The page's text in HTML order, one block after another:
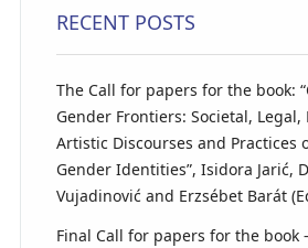
RECENT POSTS
The Call for papers for the book:
Gender Frontiers: Societal,
Artistic Discourses and Practices
Gender Identities”, Isidora Jarić,
Vujadinović and Erzsébet Barát
Final Call for papers for the book